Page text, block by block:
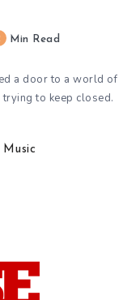
Min Read
a door to a world of
to keep closed.
Music